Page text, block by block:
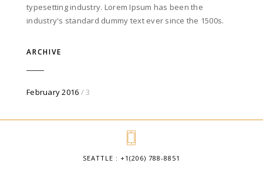
typesetting industry. Lorem Ipsum has been the
industry's standard dummy text ever since the 1500s.
ARCHIVE
February 2016 / 3
SEATTLE : +1(206) 788-8851